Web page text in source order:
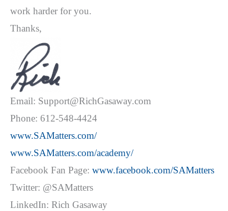
work harder for you.
Thanks,
Email: Support@RichGasaway.com
Phone: 612-548-4424
www.SAMatters.com/
www.SAMatters.com/academy/
Facebook Fan Page: www.facebook.com/SAMatters
Twitter: @SAMatters
LinkedIn: Rich Gasaway